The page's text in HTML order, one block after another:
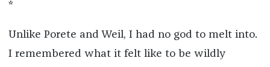
*
Unlike Porete and Weil, I had no god to melt into.
I remembered what it felt like to be wildly